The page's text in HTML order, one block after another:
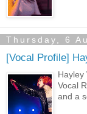
Thursday, 6
[Vocal Profile]
Hayley
Vocal
and a